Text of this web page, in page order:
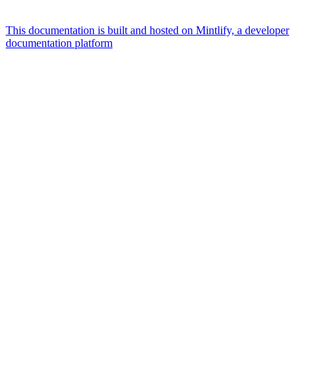
This documentation is built and hosted on Mintlify, a developer
documentation platform